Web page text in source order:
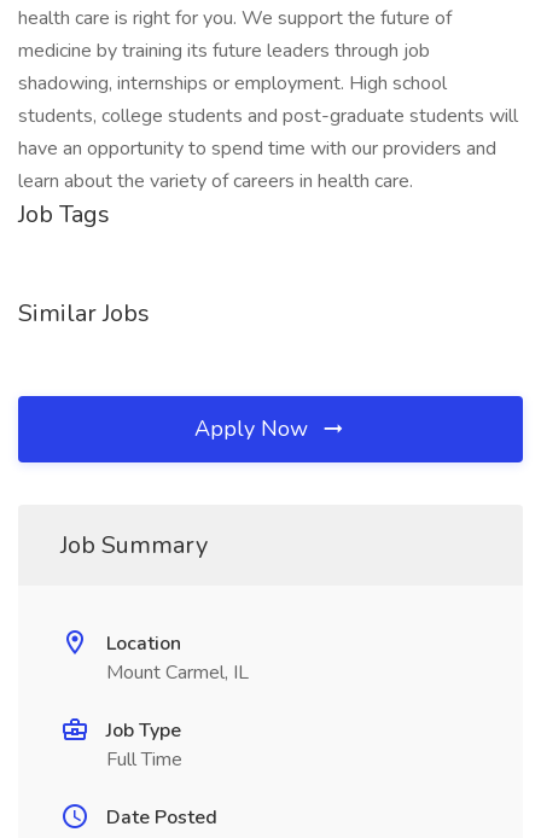
health care is right for you. We support the future of
medicine by training its future leaders through job
shadowing, internships or employment. High school
students, college students and post-graduate students will
have an opportunity to spend time with our providers and
learn about the variety of careers in health care.
Job Tags
Similar Jobs
Apply Now
Job Summary
Location
Mount Carmel, IL
Job Type
Full Time
Date Posted